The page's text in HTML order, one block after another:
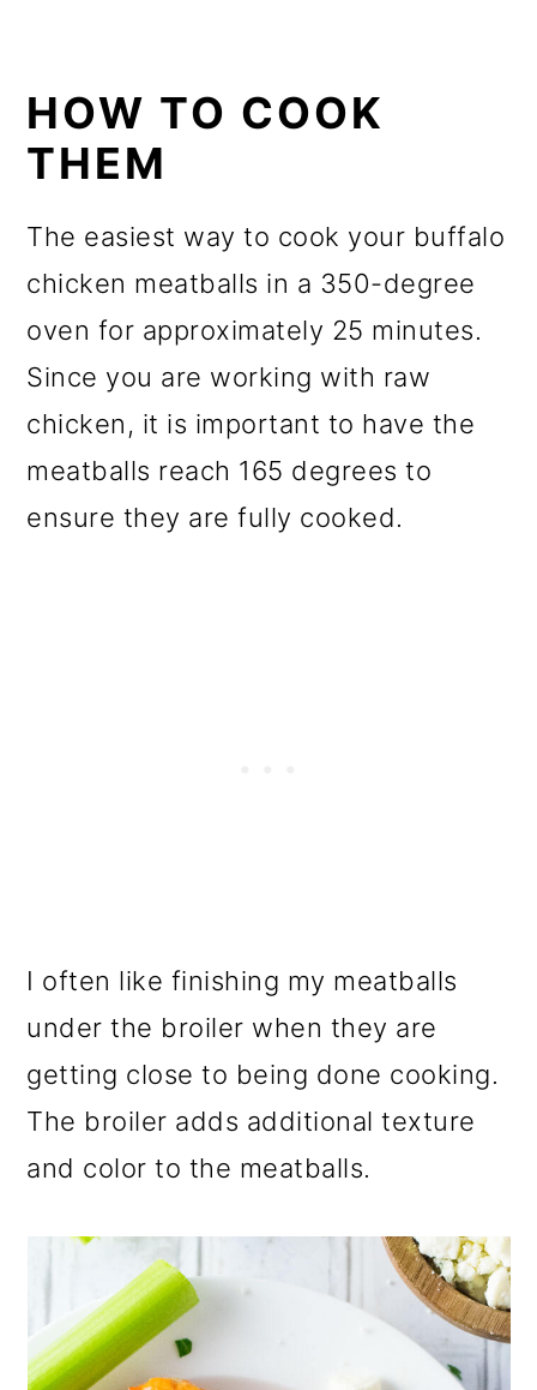
HOW TO COOK
THEM
The easiest way to cook your buffalo
chicken meatballs in a 350-degree
oven for approximately 25 minutes.
Since you are working with raw
chicken, it is important to have the
meatballs reach 165 degrees to
ensure they are fully cooked.
I often like finishing my meatballs
under the broiler when they are
getting close to being done cooking.
The broiler adds additional texture
and color to the meatballs.